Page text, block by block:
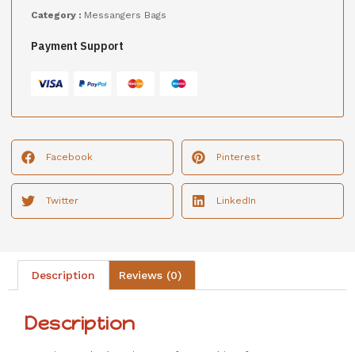
Category : Messangers Bags
Payment Support
Facebook Pinterest
Twitter LinkedIn
Description Reviews (0)
Description